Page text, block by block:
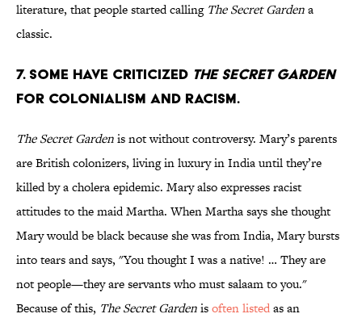
literature, that people started calling The Secret Gardena
classic.
7. SOME HAVE CRITICIZED THE SECRET GARDEN
FOR COLONIALISM AND RACISM.
The Secret Gardenis not without controversy. Mary’s parents
are British colonizers, living in luxury in India until they’re
killed by a cholera epidemic. Mary also expresses racist
attitudes to the maid Martha. When Martha says she thought
Mary would be black because she was from India, Mary bursts
into tears and says, "You thought I was a native! … They are
not people—they are servants who must salaam to you."
Because of this, The Secret Gardenisoftenlistedas an